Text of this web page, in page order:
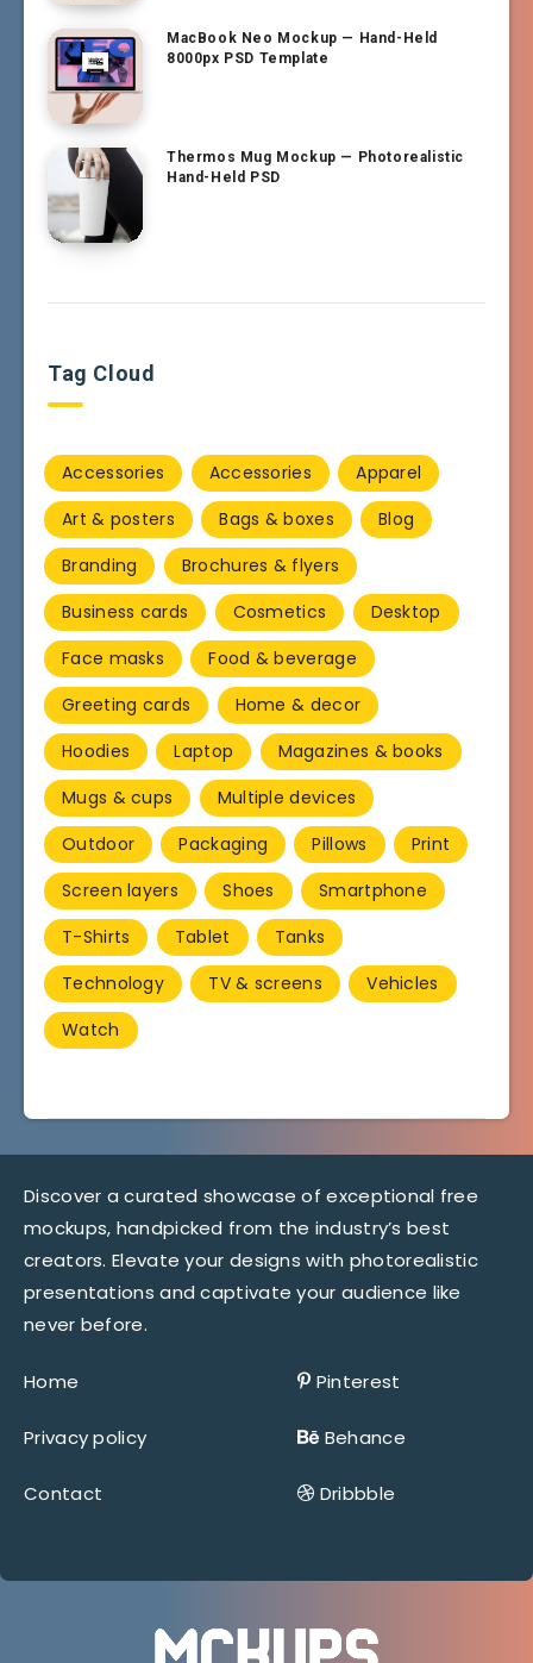
MacBook Neo Mockup — Hand-Held
8000px PSD Template
Thermos Mug Mockup — Photorealistic
Hand-Held PSD
Tag Cloud
Accessories Accessories
Apparel
Art & posters
Bags & boxes
Blog
Branding
Brochures & flyers
Business cards
Cosmetics
Desktop
Face masks
Food & beverage
Greeting cards
Home & decor
Hoodies
Laptop
Magazines & books
Mugs & cups
Multiple devices
Outdoor
Packaging Pillows
Print
Screen layers
Shoes
Smartphone
T-Shirts
Tablet
Tanks
Technology
TV & screens
Vehicles
Watch
Discover a curated showcase of exceptional free
mockups, handpicked from the industry’s best
creators. Elevate your designs with photorealistic
presentations and captivate your audience like
never before.
Home
Privacy policy
Contact
Pinterest
Behance
Dribbble